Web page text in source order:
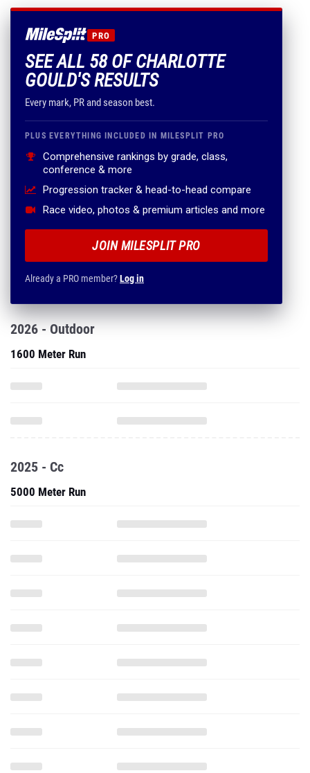
PRO
SEE ALL 58 OF CHARLOTTE
GOULD'S RESULTS
Every mark, PR and season best.
PLUS EVERYTHING INCLUDED IN MILESPLIT PRO
Comprehensive rankings by grade, class,
conference & more
Progression tracker & head-to-head compare
Race video, photos & premium articles and more
JOIN MILESPLIT PRO
Already a PRO member?Log in
2026 - Outdoor
1600 Meter Run
2025 - Cc
5000 Meter Run